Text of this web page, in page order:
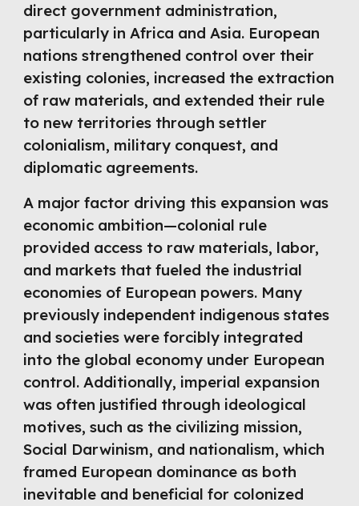
direct government administration,
particularly in Africa and Asia. European
nations strengthened control over their
existing colonies, increased the extraction
of raw materials, and extended their rule
to new territories through settler
colonialism, military conquest, and
diplomatic agreements.
A major factor driving this expansion was
economic ambition—colonial rule
provided access to raw materials, labor,
and markets that fueled the industrial
economies of European powers. Many
previously independent indigenous states
and societies were forcibly integrated
into the global economy under European
control. Additionally, imperial expansion
was often justified through ideological
motives, such as the civilizing mission,
Social Darwinism, and nationalism, which
framed European dominance as both
inevitable and beneficial for colonized